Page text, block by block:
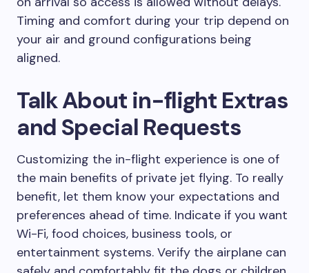
Timing and comfort during your trip depend on
your air and ground configurations being
aligned.
Talk About in-flight Extras
and Special Requests
Customizing the in-flight experience is one of
the main benefits of private jet flying. To really
benefit, let them know your expectations and
preferences ahead of time. Indicate if you want
Wi-Fi, food choices, business tools, or
entertainment systems. Verify the airplane can